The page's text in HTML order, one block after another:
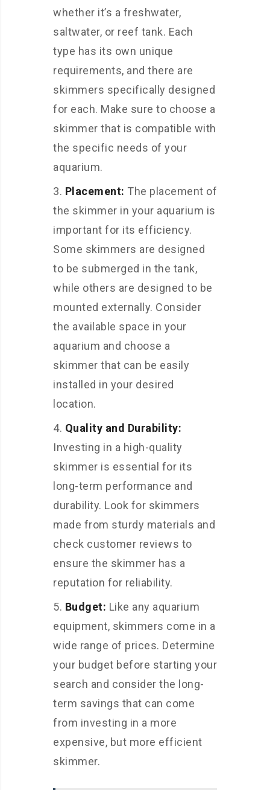
whether it’s a freshwater,
saltwater, or reef tank. Each
type has its own unique
requirements, and there are
skimmers specifically designed
for each. Make sure to choose a
skimmer that is compatible with
the specific needs of your
aquarium.
Placement: The placement of
the skimmer in your aquarium is
important for its efficiency.
Some skimmers are designed
to be submerged in the tank,
while others are designed to be
mounted externally. Consider
the available space in your
aquarium and choose a
skimmer that can be easily
installed in your desired
location.
Quality and Durability:
Investing in a high-quality
skimmer is essential for its
long-term performance and
durability. Look for skimmers
made from sturdy materials and
check customer reviews to
ensure the skimmer has a
reputation for reliability.
Budget: Like any aquarium
equipment, skimmers come in a
wide range of prices. Determine
your budget before starting your
search and consider the long-
term savings that can come
from investing in a more
expensive, but more efficient
skimmer.